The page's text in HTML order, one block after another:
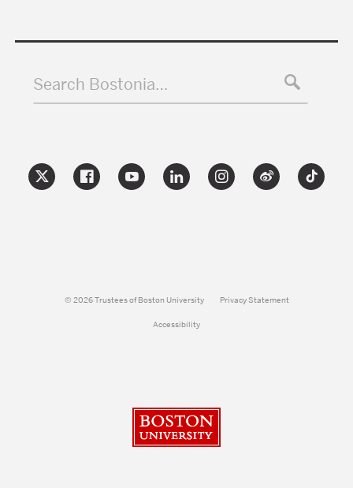
Search Bostonia…
© 2026 Trustees of Boston University Privacy Statement
Accessibility